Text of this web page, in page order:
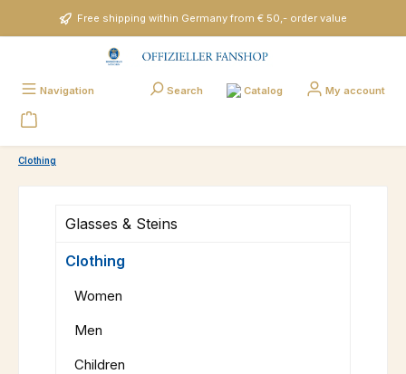
Skip to main contentFree shipping within Germany from € 50,- order value
Navigation Search Catalog My account
Clothing
Glasses & Steins
Clothing
Women
Men
Children